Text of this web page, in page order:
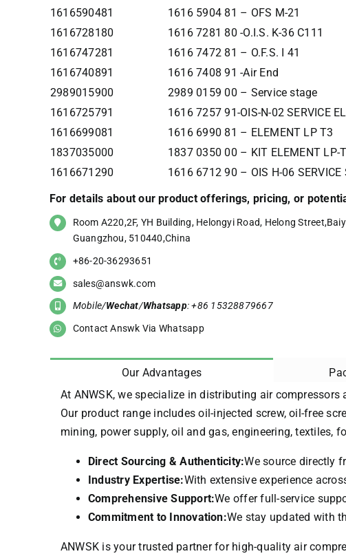
1616590481
1616 5904 81 – OFS M-21
1616728180
1616 7281 80 -O.I.S. K-36 C111
1616747281
1616 7472 81 – O.F.S. I 41
1616740891
1616 7408 91 -Air End
2989015900
2989 0159 00 – Service stage
1616725791
1616 7257 91-OIS-N-02 SERVICE
1616699081
1616 6990 81 – ELEMENT LP T3
1837035000
1837 0350 00 – KIT ELEMENT LP-
1616671290
1616 6712 90 – OIS H-06 SERVICE
For details about our product offerings, pricing, or
Room A220,2F, YH Building, Helongyi Road, Helong
Guangzhou, 510440,China
+86-20-36293651
sales@answk.com
Mobile/Wechat/Whatsapp: +86 15328879667
Contact Answk Via Whatsapp
Our Advantages
At ANWSK, we specialize in distributing air
Our product range includes oil-injected screw, oil-free
mining, power supply, oil and gas, engineering, textiles,
Direct Sourcing & Authenticity:We source directly
Industry Expertise:With extensive experience
Comprehensive Support:We offer full-service
Commitment to Innovation:We stay updated with
ANWSK is your trusted partner for high-quality air